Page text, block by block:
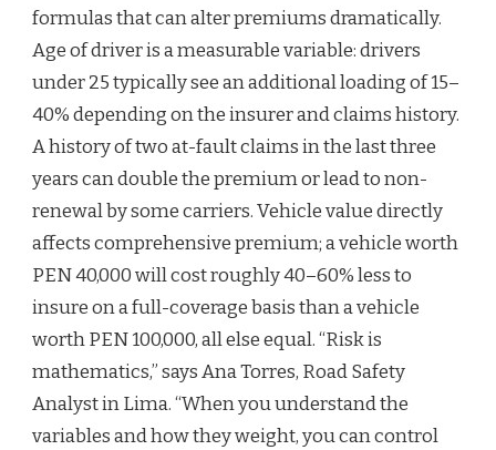
formulas that can alter premiums dramatically.
Age of driver is a measurable variable: drivers
under 25 typically see an additional loading of 15–
40% depending on the insurer and claims history.
A history of two at-fault claims in the last three
years can double the premium or lead to non-
renewal by some carriers. Vehicle value directly
affects comprehensive premium; a vehicle worth
PEN 40,000 will cost roughly 40–60% less to
insure on a full-coverage basis than a vehicle
worth PEN 100,000, all else equal. “Risk is
mathematics,” says Ana Torres, Road Safety
Analyst in Lima. “When you understand the
variables and how they weight, you can control